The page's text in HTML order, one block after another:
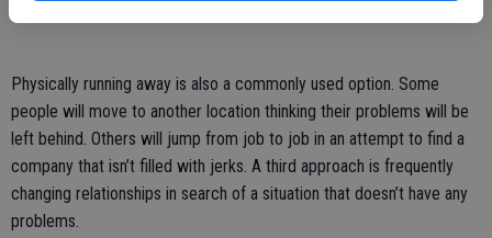
Physically running away is also a commonly used option. Some
people will move to another location thinking their problems will be
left behind. Others will jump from job to job in an attempt to find a
company that isn’t filled with jerks. A third approach is frequently
changing relationships in search of a situation that doesn’t have any
problems.